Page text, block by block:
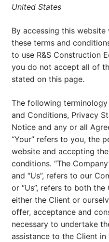
United States
By accessing this
these terms and
to use R&S Construction
you do not accept all of
stated on this page.
The following
and Conditions, Privacy
Notice and any or all
“Your” refers to you, the
website and accepting
conditions. “The
and “Us”, refers to our
or “Us”, refers to both
either the Client or
offer, acceptance and
necessary to undertake
assistance to the Client